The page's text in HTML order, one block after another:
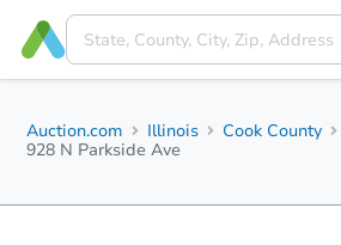
Auction.com Illinois Cook County
928 N Parkside Ave